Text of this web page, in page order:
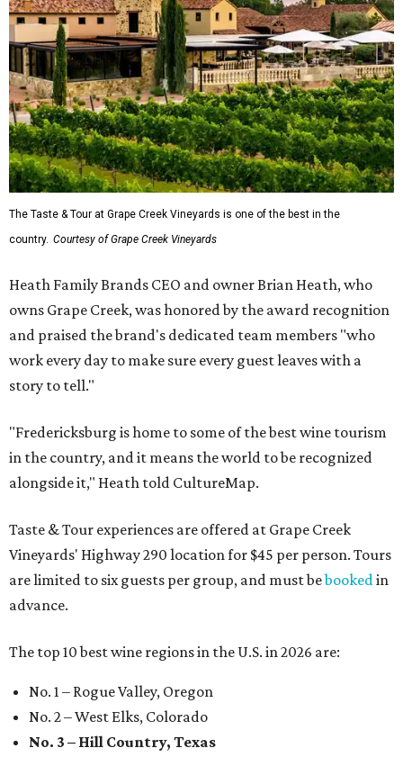
The Taste & Tour at Grape Creek Vineyards is one of the best in the
country. Courtesy of Grape Creek Vineyards
Heath Family Brands CEO and owner Brian Heath, who
owns Grape Creek, was honored by the award recognition
and praised the brand's dedicated team members "who
work every day to make sure every guest leaves with a
story to tell."
"Fredericksburg is home to some of the best wine tourism
in the country, and it means the world to be recognized
alongside it," Heath told CultureMap.
Taste & Tour experiences are offered at Grape Creek
Vineyards' Highway 290 location for $45 per person. Tours
are limited to six guests per group, and must bebookedin
advance.
The top 10 best wine regions in the U.S. in 2026 are:
No. 1 – Rogue Valley, Oregon
No. 2 – West Elks, Colorado
No. 3 – Hill Country, Texas